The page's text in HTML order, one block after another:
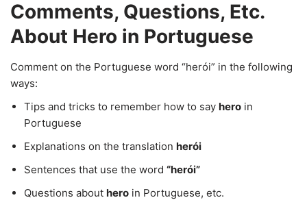
Comments, Questions, Etc.
About Hero in Portuguese
Comment on the Portuguese word “herói” in the following
ways:
Tips and tricks to remember how to say hero in
Portuguese
Explanations on the translation herói
Sentences that use the word “herói”
Questions about hero in Portuguese, etc.